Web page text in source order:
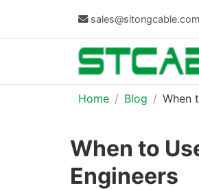
sales@sitongcable.com
Home Blog When
When to
Engineers